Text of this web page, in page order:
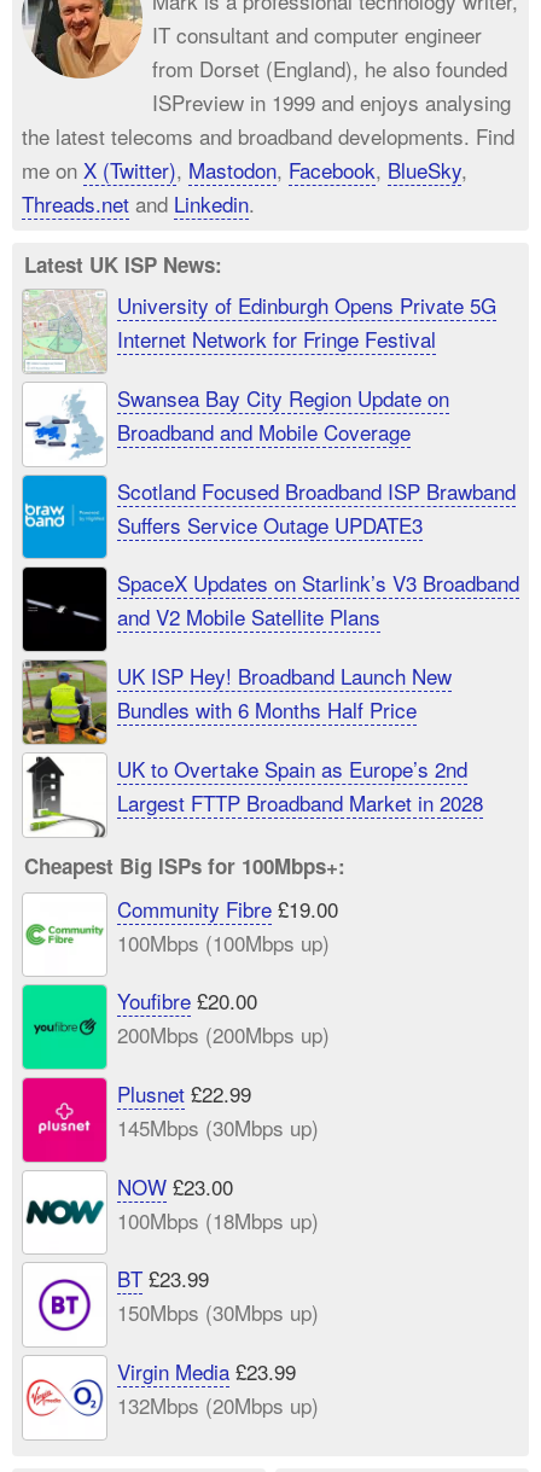
IT consultant and computer engineer
from Dorset (England), he also founded
ISPreview in 1999 and enjoys analysing
the latest telecoms and broadband developments. Find
me on X (Twitter), Mastodon, Facebook, BlueSky,
Threads.net and Linkedin.
Latest UK ISP News:
University of Edinburgh Opens Private 5G
Internet Network for Fringe Festival
Swansea Bay City Region Update on
Broadband and Mobile Coverage
Scotland Focused Broadband ISP Brawband
Suffers Service Outage UPDATE3
SpaceX Updates on Starlink’s V3 Broadband
and V2 Mobile Satellite Plans
UK ISP Hey! Broadband Launch New
Bundles with 6 Months Half Price
UK to Overtake Spain as Europe’s 2nd
Largest FTTP Broadband Market in 2028
Cheapest Big ISPs for 100Mbps+:
Community Fibre£19.00
100Mbps (100Mbps up)
Youfibre£20.00
200Mbps (200Mbps up)
Plusnet£22.99
145Mbps (30Mbps up)
NOW£23.00
100Mbps (18Mbps up)
BT£23.99
150Mbps (30Mbps up)
Virgin Media£23.99
132Mbps (20Mbps up)